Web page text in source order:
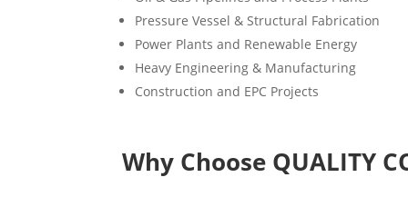
Pressure Vessel & Structural Fabrication
Power Plants and Renewable Energy
Heavy Engineering & Manufacturing
Construction and EPC Projects
Why Choose QUALITY